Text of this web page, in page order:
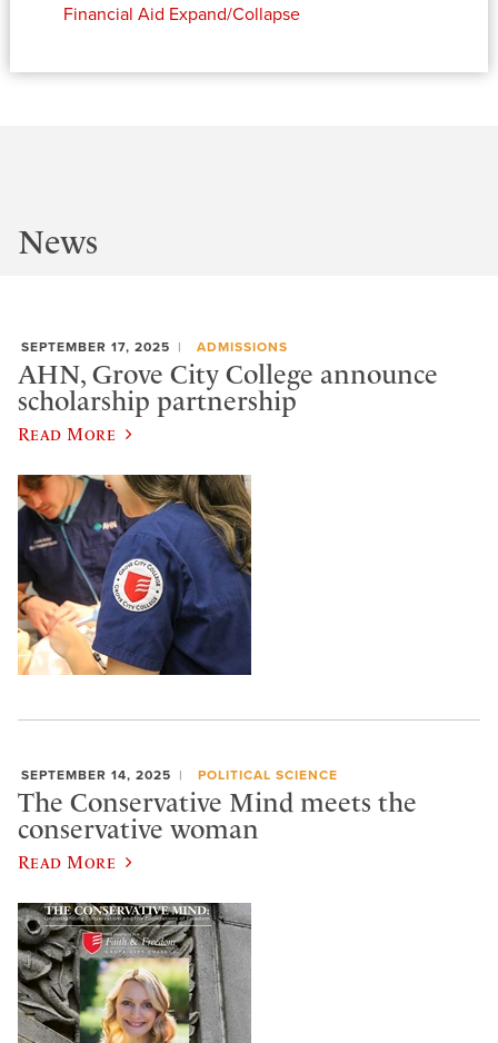
Financial Aid Expand/Collapse
News
SEPTEMBER 17, 2025 ADMISSIONS
AHN, Grove City College announce
scholarship partnership
Read More
SEPTEMBER 14, 2025 POLITICAL SCIENCE
The Conservative Mind meets the
conservative woman
Read More